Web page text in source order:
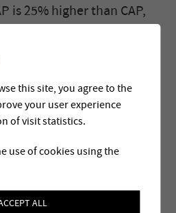
is 25% higher than CAP,
of PAC, super-fine
carbon technology
has the following
of MP,
this site, you agree to the
your user experience
of visit statistics.
use of cookies using the
ALL